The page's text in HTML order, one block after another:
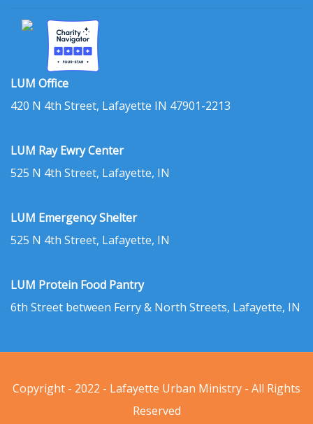
LUM Office
420 N 4th Street, Lafayette IN 47901-2213
LUM Ray Ewry Center
525 N 4th Street, Lafayette, IN
LUM Emergency Shelter
525 N 4th Street, Lafayette, IN
LUM Protein Food Pantry
6th Street between Ferry & North Streets, Lafayette, IN
Copyright - 2022 - Lafayette Urban Ministry - All Rights
Reserved